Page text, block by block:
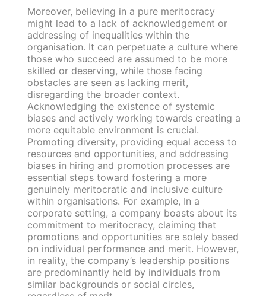
Moreover, believing in a pure meritocracy
might lead to a lack of acknowledgement or
addressing of inequalities within the
organisation. It can perpetuate a culture where
those who succeed are assumed to be more
skilled or deserving, while those facing
obstacles are seen as lacking merit,
disregarding the broader context.
Acknowledging the existence of systemic
biases and actively working towards creating a
more equitable environment is crucial.
Promoting diversity, providing equal access to
resources and opportunities, and addressing
biases in hiring and promotion processes are
essential steps toward fostering a more
genuinely meritocratic and inclusive culture
within organisations. For example, In a
corporate setting, a company boasts about its
commitment to meritocracy, claiming that
promotions and opportunities are solely based
on individual performance and merit. However,
in reality, the company’s leadership positions
are predominantly held by individuals from
similar backgrounds or social circles,